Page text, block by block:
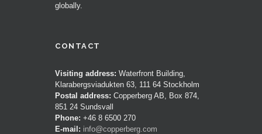
globally.
CONTACT
Visiting address: Waterfront Building,
Klarabergsviadukten 63, 111 64 Stockholm
Postal address: Copperberg AB, Box 874,
851 24 Sundsvall
Phone: +46 8 6500 270
E-mail: info@copperberg.com